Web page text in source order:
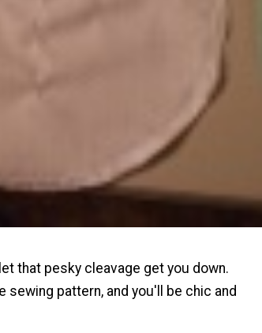
that pesky cleavage get you down.
sewing pattern, and you'll be chic and